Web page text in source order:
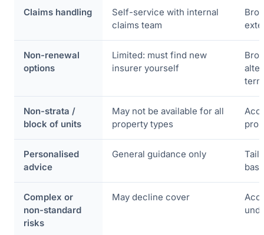
Claims handling
Self-service with internal
claims team
Non-renewal
options
Limited: must find new
insurer yourself
Non-strata /
block of units
May not be available for all
property types
Personalised
advice
General guidance only
Complex or
non-standard
risks
May decline cover